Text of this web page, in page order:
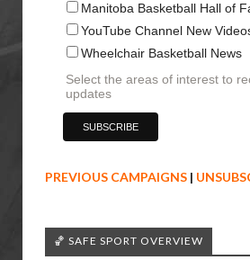
Manitoba Basketball Hall of
YouTube Channel New
Wheelchair Basketball News
Select the areas of interest to
updates
PREVIOUS CAMPAIGNS |
🏀 SAFE SPORT OVERVIEW